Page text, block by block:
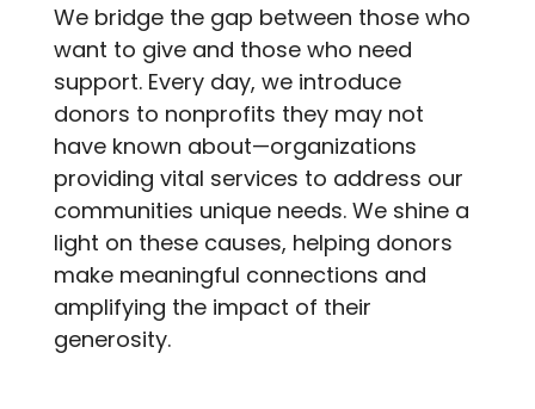
We bridge the gap between those who
want to give and those who need
support. Every day, we introduce
donors to nonprofits they may not
have known about—organizations
providing vital services to address our
communities unique needs. We shine a
light on these causes, helping donors
make meaningful connections and
amplifying the impact of their
generosity.